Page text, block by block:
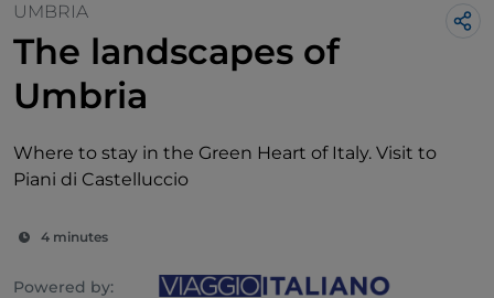
UMBRIA
The landscapes of
Umbria
Where to stay in the Green Heart of Italy. Visit to
Piani di Castelluccio
4 minutes
Powered by: